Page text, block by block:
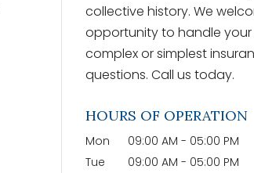
collective history. We
opportunity to handle
complex or simplest
questions. Call us today.
HOURS OF OPERATION
Mon 09:00 AM - 05:00 PM
Tue
09:00 AM - 05:00 PM